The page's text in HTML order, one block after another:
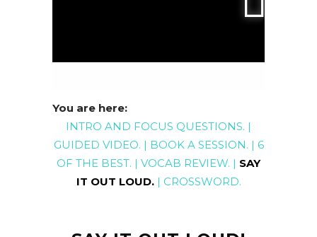
You are here:
INTRO AND FOCUS QUESTIONS. |
GUIDED VIDEO. | BOOK A SESSION. | 6
OF THE BEST. | VOCAB REVIEW. | SAY
IT OUT LOUD.| CROSSWORD.